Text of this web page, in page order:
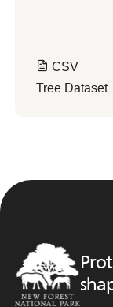
CSV
Tree Dataset